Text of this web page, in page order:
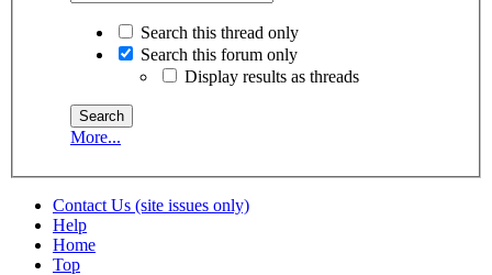
Search this thread only
Search this forum only
Display results as threads
More...
Contact Us (site issues only)
Help
Home
Top